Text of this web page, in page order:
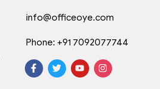
info@officeoye.com
Phone: +91 7092077744